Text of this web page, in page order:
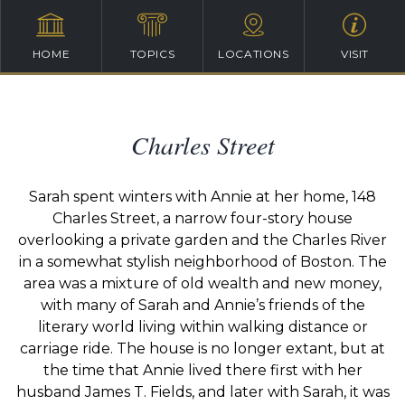
HOME TOPICS LOCATIONS VISIT
Charles Street
Sarah spent winters with Annie at her home, 148
Charles Street, a narrow four-story house
overlooking a private garden and the Charles River
in a somewhat stylish neighborhood of Boston. The
area was a mixture of old wealth and new money,
with many of Sarah and Annie’s friends of the
literary world living within walking distance or
carriage ride. The house is no longer extant, but at
the time that Annie lived there first with her
husband James T. Fields, and later with Sarah, it was